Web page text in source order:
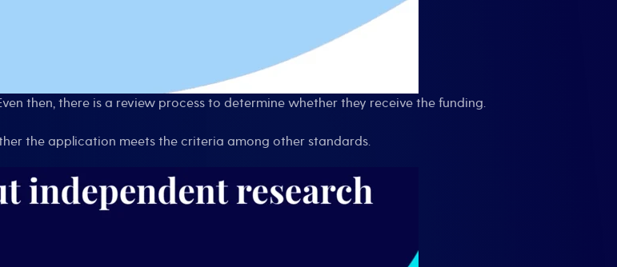
then, there is a review process to determine whether they receive the funding.
the application meets the criteria among other standards.